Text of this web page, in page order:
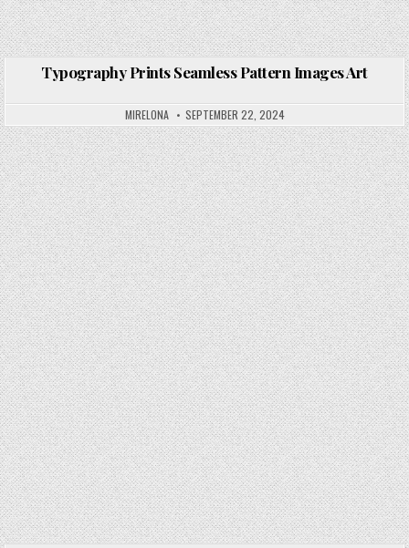
Posted in
Typography Prints Seamless Pattern Images Art
MIRELONA SEPTEMBER 22, 2024